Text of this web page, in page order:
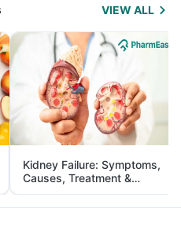
VIEW ALL
Kidney Failure: Symptoms,
Causes, Treatment &
Prevention